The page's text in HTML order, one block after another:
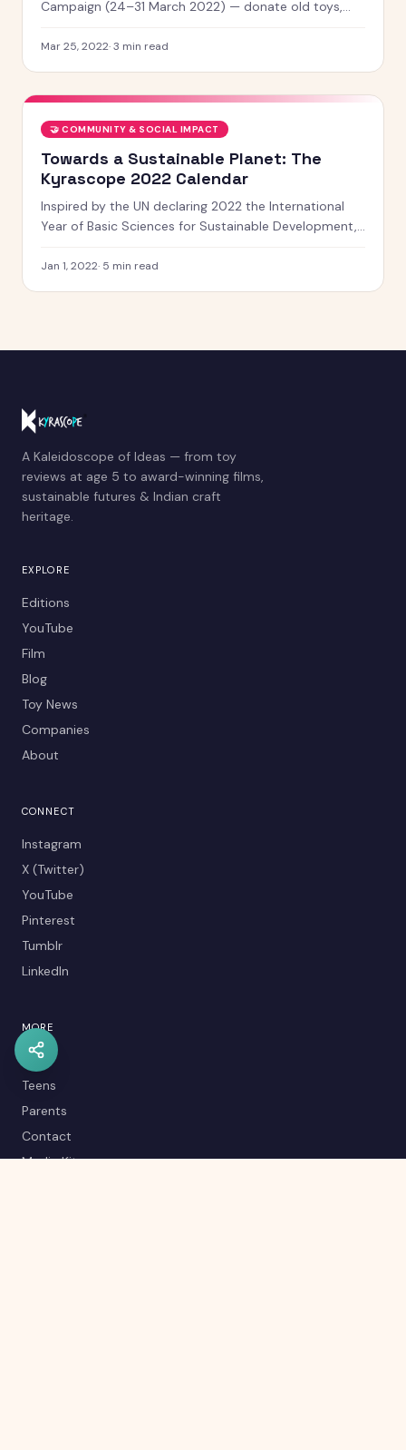
Campaign (24–31 March 2022) — donate old toys,
Mar 25, 2022·3 min read
🤝 COMMUNITY & SOCIAL IMPACT
Towards a Sustainable Planet: The
Kyrascope 2022 Calendar
Inspired by the UN declaring 2022 the International
Year of Basic Sciences for Sustainable Development,
themes and to the memory of Shreya Bharatam.
Jan 1, 2022· 5 min read
A Kaleidoscope of Ideas — from toy
reviews at age 5 to award-winning films,
sustainable futures & Indian craft
heritage.
EXPLORE
Editions
YouTube
Film
Blog
Toy News
Companies
About
CONNECT
Instagram
X (Twitter)
YouTube
Pinterest
Tumblr
LinkedIn
MORE
Kids
Teens
Parents
Contact
Media Kit